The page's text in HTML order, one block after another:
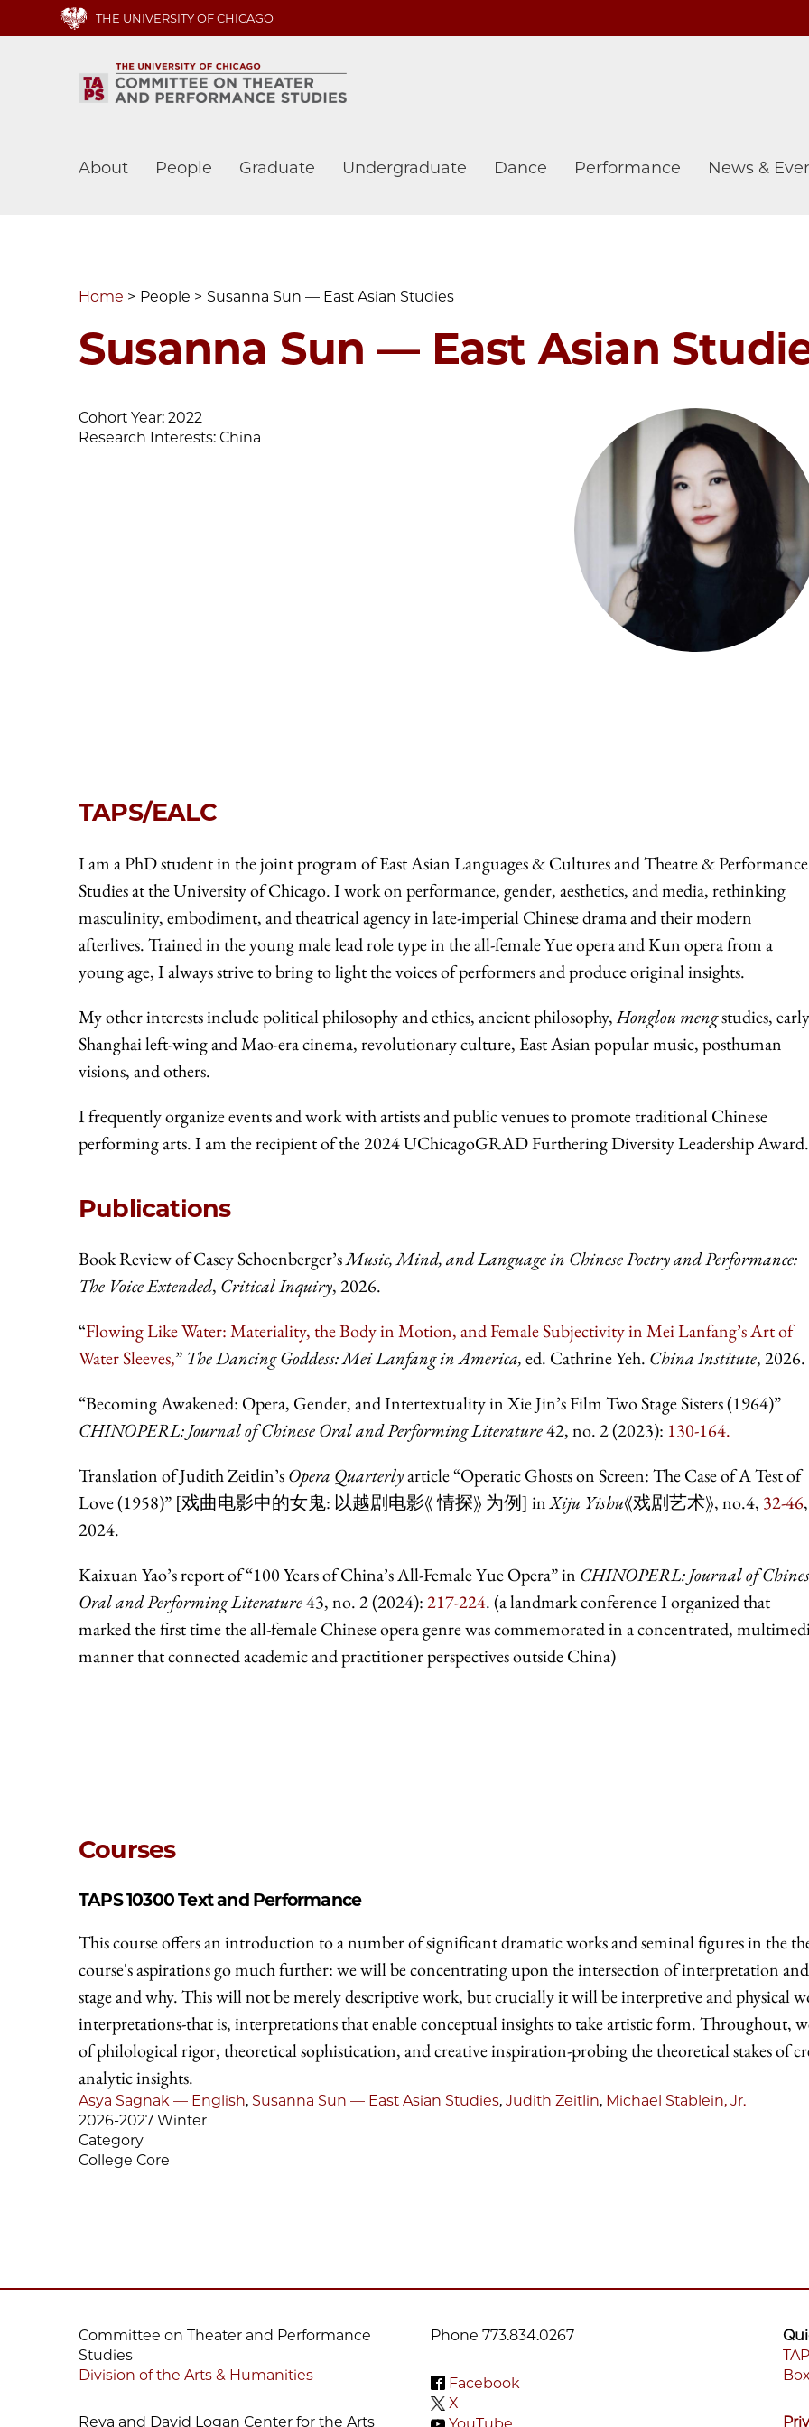
THE UNIVERSITY OF CHICAGO
Main
About People Graduate Undergraduate Dance Performance News &
Home People Susanna Sun — East Asian Studies
Susanna Sun — East Asian
Cohort Year: 2022
Research Interests: China
TAPS/EALC
I am a PhD student in the joint program of East Asian Languages & Cultures and Theatre & Performance
Studies at the University of Chicago. I work on performance, gender, aesthetics, and media, rethinking
masculinity, embodiment, and theatrical agency in late-imperial Chinese drama and their modern
afterlives. Trained in the young male lead role type in the all-female Yue opera and Kun opera from a
young age, I always strive to bring to light the voices of performers and produce original insights.
My other interests include political philosophy and ethics, ancient philosophy,Honglou mengstudies, early
Shanghai left-wing and Mao-era cinema, revolutionary culture, East Asian popular music, posthuman
visions, and others.
I frequently organize events and work with artists and public venues to promote traditional Chinese
performing arts. I am the recipient of the 2024 UChicagoGRAD Furthering Diversity Leadership Award.
Publications
Book Review of Casey Schoenberger’sMusic, Mind, and Language in Chinese Poetry and Performance:
The Voice Extended, Critical Inquiry, 2026.
“Flowing Like Water: Materiality, the Body in Motion, and Female Subjectivity in Mei Lanfang’s Art of
Water Sleeves,” The Dancing Goddess: Mei Lanfang in America,ed. Cathrine Yeh. China Institute, 2026.
“Becoming Awakened: Opera, Gender, and Intertextuality in Xie Jin’s Film Two Stage Sisters (1964)”
CHINOPERL: Journal of Chinese Oral and Performing Literature42, no. 2 (2023): 130-164.
Translation of Judith Zeitlin’sOpera Quarterlyarticle “Operatic Ghosts on Screen: The Case of A Test of
Love (1958)” [戏曲电影中的女鬼: 以越剧电影《 情探》 为例] inXiju Yishu《戏剧艺术》, no.4, 32-46,
2024.
Kaixuan Yao’s report of “100 Years of China’s All-Female Yue Opera” in CHINOPERL: Journal of
Oral and Performing Literature43, no. 2 (2024):217-224. (a landmark conference I organized that
marked the first time the all-female Chinese opera genre was commemorated in a concentrated,
manner that connected academic and practitioner perspectives outside China)
Courses
TAPS 10300Text and Performance
This course offers an introduction to a number of significant dramatic works and seminal figures in the
course's aspirations go much further: we will be concentrating upon the intersection of interpretation and
stage and why. This will not be merely descriptive work, but crucially it will be interpretive and physical
interpretations-that is, interpretations that enable conceptual insights to take artistic form. Throughout,
of philological rigor, theoretical sophistication, and creative inspiration-probing the theoretical stakes of
analytic insights.
Asya Sagnak — English, Susanna Sun — East Asian Studies, Judith Zeitlin, Michael Stablein, Jr.
2026-2027 Winter
Category
College Core
Committee on Theater and Performance
Studies
Division of the Arts & Humanities
Reva and David Logan Center for the Arts
Phone 773.834.0267
Facebook
X